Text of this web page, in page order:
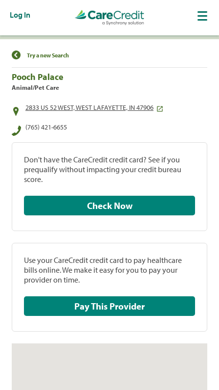
Log In
Find a Location
Try a new Search
Pooch Palace
Animal/Pet Care
2833 US 52 WEST, WEST LAFAYETTE, IN 47906
(765) 421-6655
Don't have the CareCredit credit card? See if you
prequalify without impacting your credit bureau
score.
Check Now
Use your CareCredit credit card to pay healthcare
bills online. We make it easy for you to pay your
provider on time.
Pay This Provider